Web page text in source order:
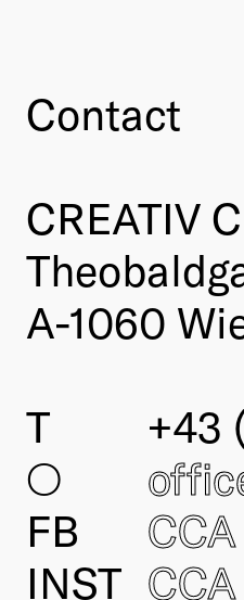
Contact
CREATIV
A-1060
T
+43
○
FB
CCA
INST CCA